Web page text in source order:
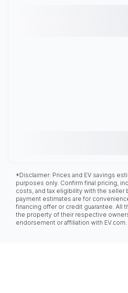
*Disclaimer: Prices and EV savings
purposes only. Confirm final pricing,
costs, and tax eligibility with the seller
payment estimates are for
financing offer or credit guarantee. All
the property of their respective
endorsement or affiliation with EV.com.